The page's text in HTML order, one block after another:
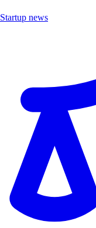
Startup news